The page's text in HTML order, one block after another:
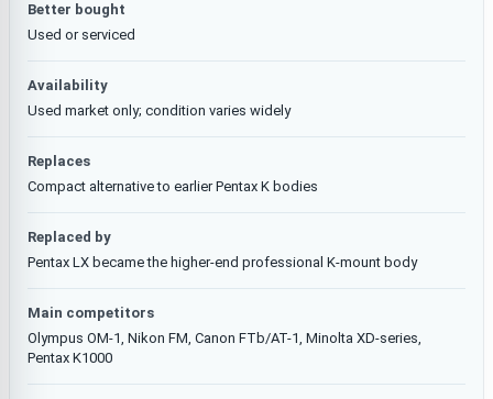
Better bought
Used or serviced
Availability
Used market only; condition varies widely
Replaces
Compact alternative to earlier Pentax K bodies
Replaced by
Pentax LX became the higher-end professional K-mount body
Main competitors
Olympus OM-1, Nikon FM, Canon FTb/AT-1, Minolta XD-series,
Pentax K1000